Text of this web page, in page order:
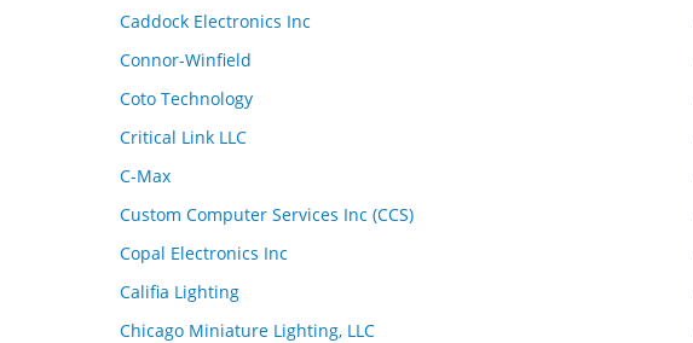
Caddock Electronics Inc
Connor-Winfield
Coto Technology
Critical Link LLC
C-Max
Custom Computer Services Inc (CCS)
Copal Electronics Inc
Califia Lighting
Chicago Miniature Lighting, LLC